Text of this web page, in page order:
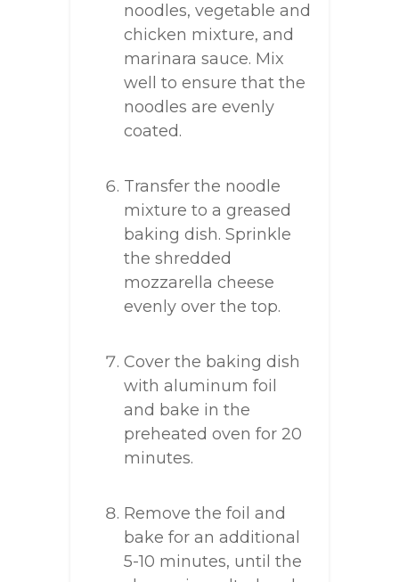
noodles, vegetable and
chicken mixture, and
marinara sauce. Mix
well to ensure that the
noodles are evenly
coated.
Transfer the noodle
mixture to a greased
baking dish. Sprinkle
the shredded
mozzarella cheese
evenly over the top.
Cover the baking dish
with aluminum foil
and bake in the
preheated oven for 20
minutes.
Remove the foil and
bake for an additional
5-10 minutes, until the